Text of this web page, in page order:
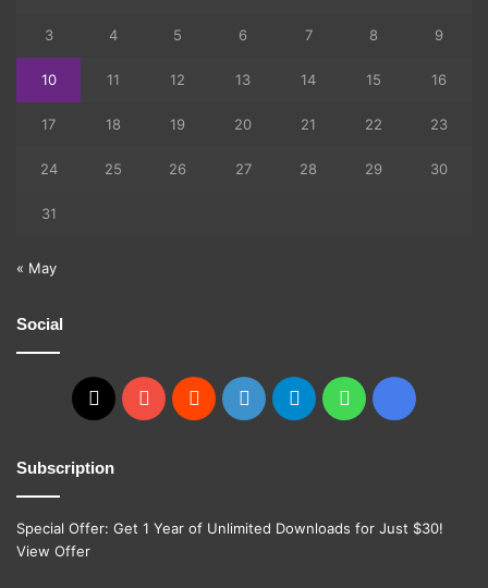
3 4 5 6 7 8 9
10 11 12 13 14 15 16
17 18 19 20 21 22 23
24 25 26 27 28 29 30
31
« May
Social
X YouTubeReddit GitHubTelegramWhatsApp
Ko-
Subscription
Special Offer: Get 1 Year of Unlimited Downloads for Just $30!
View Offer